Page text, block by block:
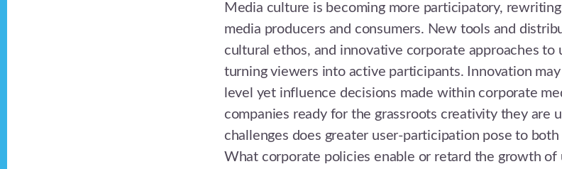
Media culture is becoming more participatory,
media producers and consumers. New tools and
cultural ethos, and innovative corporate approaches to
turning viewers into active participants. Innovation
level yet influence decisions made within corporate
companies ready for the grassroots creativity they are
challenges does greater user-participation pose to
What corporate policies enable or retard the growth of